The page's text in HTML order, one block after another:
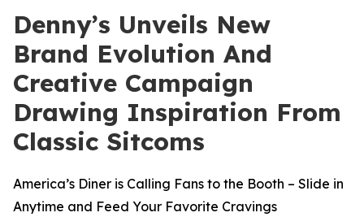
Denny’s Unveils New
Brand Evolution And
Creative Campaign
Drawing Inspiration From
Classic Sitcoms
America’s Diner is Calling Fans to the Booth – Slide in
Anytime and Feed Your Favorite Cravings